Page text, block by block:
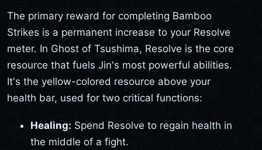
The primary reward for completing Bamboo
Strikes is a permanent increase to your Resolve
meter. In Ghost of Tsushima, Resolve is the core
resource that fuels Jin's most powerful abilities.
It's the yellow-colored resource above your
health bar, used for two critical functions:
Healing: Spend Resolve to regain health in
the middle of a fight.